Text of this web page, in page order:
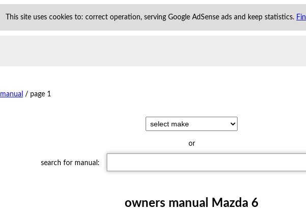
This site uses cookies to: correct operation, serving Google AdSense ads and keep statistics.
/ page 1
or
search for manual:
owners manual Mazda 6